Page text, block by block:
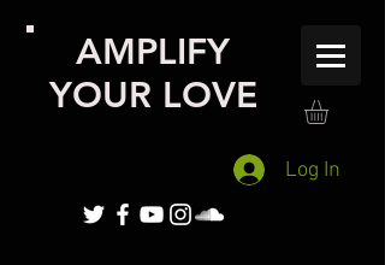
AMPLIFY
YOUR LOVE
Log In